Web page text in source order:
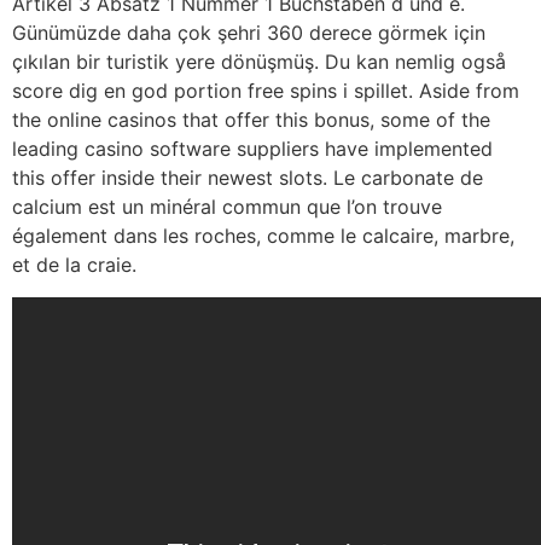
Günümüzde daha çok şehri 360 derece görmek için
çıkılan bir turistik yere dönüşmüş. Du kan nemlig også
score dig en god portion free spins i spillet. Aside from
the online casinos that offer this bonus, some of the
leading casino software suppliers have implemented
this offer inside their newest slots. Le carbonate de
calcium est un minéral commun que l’on trouve
également dans les roches, comme le calcaire, marbre,
et de la craie.